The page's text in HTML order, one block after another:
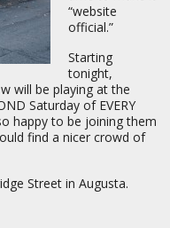
“website
official.”
Starting
tonight,
will be playing at the
Saturday of EVERY
happy to be joining them
find a nicer crowd of
Street in Augusta.